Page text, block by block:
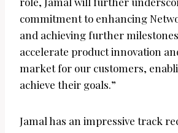
commitment to enhancing
and achieving further
accelerate product innovation
market for our customers,
achieve their goals.”
Jamal has an impressive track